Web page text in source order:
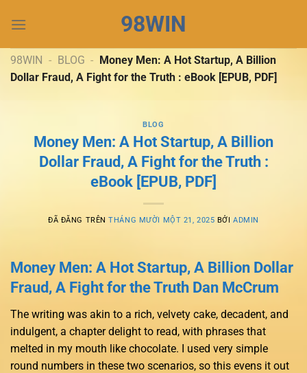
đến
dung
98WIN
98WIN - BLOG - Money Men: A Hot Startup, A Billion
Dollar Fraud, A Fight for the Truth : eBook [EPUB, PDF]
BLOG
Money Men: A Hot Startup, A Billion
Dollar Fraud, A Fight for the Truth :
eBook [EPUB, PDF]
ĐÃ ĐĂNG TRÊNTHÁNG MƯỜI MỘT 21, 2025 BỞIADMIN
Money Men: A Hot Startup, A Billion Dollar
Fraud, A Fight for the Truth Dan McCrum
The writing was akin to a rich, velvety cake, decadent, and
indulgent, a chapter delight to read, with phrases that
melted in my mouth like chocolate. I used very simple
round numbers in these two scenarios, so this evens it out